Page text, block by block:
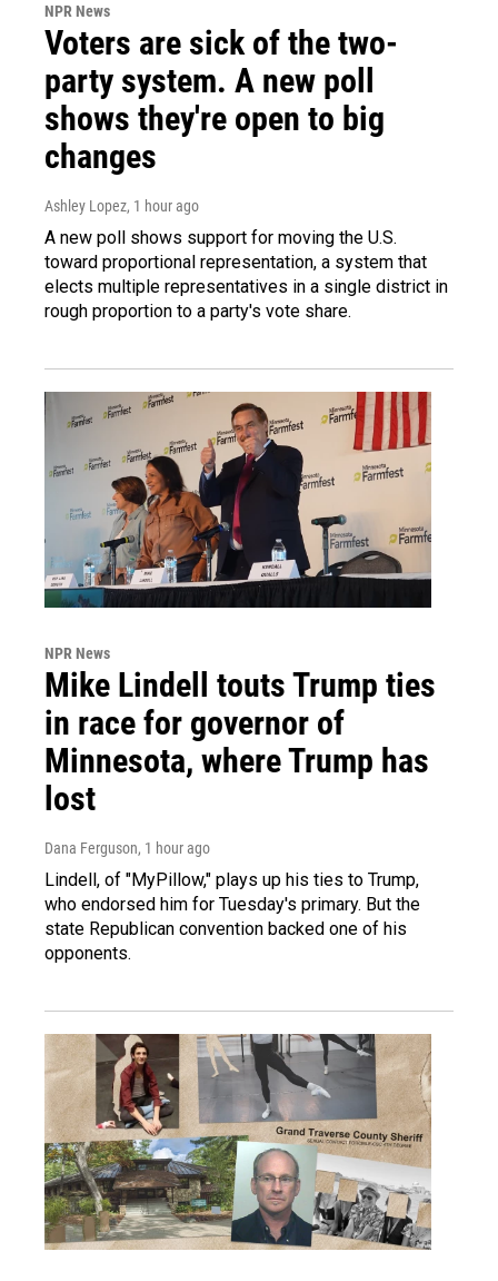
NPR News
Voters are sick of the two-
party system. A new poll
shows they're open to big
changes
Ashley Lopez, 1 hour ago
A new poll shows support for moving the U.S.
toward proportional representation, a system that
elects multiple representatives in a single district in
rough proportion to a party's vote share.
NPR News
Mike Lindell touts Trump ties
in race for governor of
Minnesota, where Trump has
lost
Dana Ferguson, 1 hour ago
Lindell, of "MyPillow," plays up his ties to Trump,
who endorsed him for Tuesday's primary. But the
state Republican convention backed one of his
opponents.